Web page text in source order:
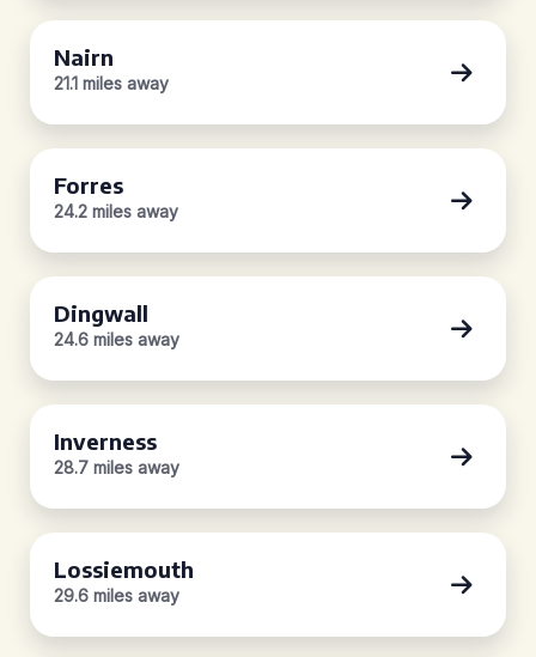
Nairn
21.1 miles away
Forres
24.2 miles away
Dingwall
24.6 miles away
Inverness
28.7 miles away
Lossiemouth
29.6 miles away